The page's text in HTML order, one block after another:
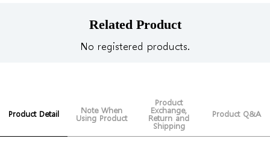
Related Product
No registered products.
Product Detail Note When
Using Product
Product
Exchange,
Return and
Shipping
Product Q&A